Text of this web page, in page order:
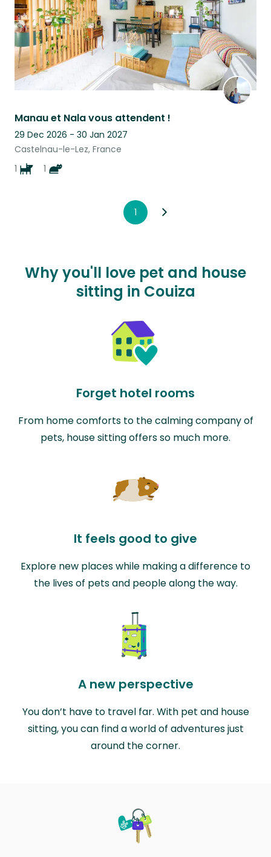
Manau et Nala vous attendent !
29 Dec 2026 - 30 Jan 2027
Castelnau-le-Lez, France
1
1
1
Why you'll love pet and house
sitting in Couiza
Forget hotel rooms
From home comforts to the calming company of
pets, house sitting offers so much more.
It feels good to give
Explore new places while making a difference to
the lives of pets and people along the way.
A new perspective
You don’t have to travel far. With pet and house
sitting, you can find a world of adventures just
around the corner.